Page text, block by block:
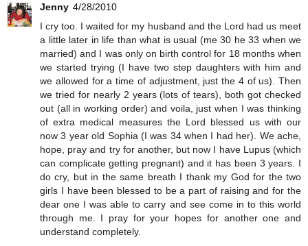
Jenny 4/28/2010
I cry too. I waited for my husband and the Lord had us meet
a little later in life than what is usual (me 30 he 33 when we
married) and I was only on birth control for 18 months when
we started trying (I have two step daughters with him and
we allowed for a time of adjustment, just the 4 of us). Then
we tried for nearly 2 years (lots of tears), both got checked
out (all in working order) and voila, just when I was thinking
of extra medical measures the Lord blessed us with our
now 3 year old Sophia (I was 34 when I had her). We ache,
hope, pray and try for another, but now I have Lupus (which
can complicate getting pregnant) and it has been 3 years. I
do cry, but in the same breath I thank my God for the two
girls I have been blessed to be a part of raising and for the
dear one I was able to carry and see come in to this world
through me. I pray for your hopes for another one and
understand completely.